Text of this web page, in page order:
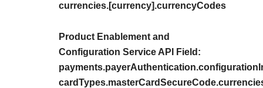
currencies.[currency].currencyCodes
Product Enablement and
Configuration Service API Field: